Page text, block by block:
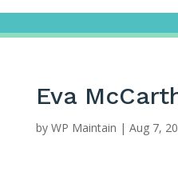
Eva
by WP Maintain | Aug 7,